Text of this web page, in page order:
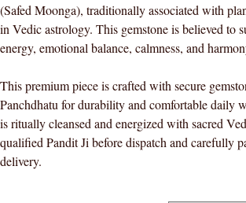
(Safed Moonga), traditionally associated with
in Vedic astrology. This gemstone is believed to
energy, emotional balance, calmness, and
This premium piece is crafted with secure
Panchdhatu for durability and comfortable daily
is ritually cleansed and energized with sacred
qualified Pandit Ji before dispatch and carefully
delivery.